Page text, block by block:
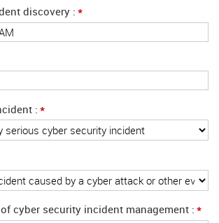
discovery *
*
cyber security incident management *